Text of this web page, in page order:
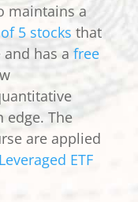
maintains a
5 stocks that
has a free
edge. The
are applied
ETF